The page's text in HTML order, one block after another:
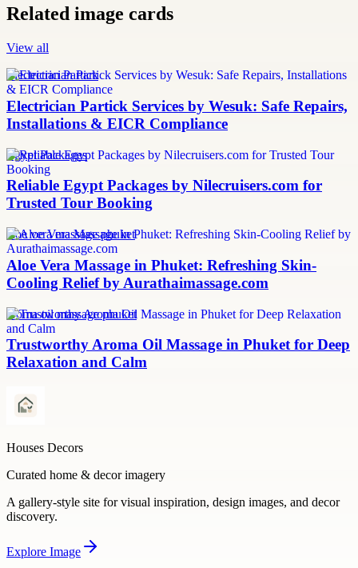
Related image cards
View all
Electrician Partick
Electrician Partick Services by Wesuk: Safe Repairs,
Installations & EICR Compliance
Egypt Packages
Reliable Egypt Packages by Nilecruisers.com for
Trusted Tour Booking
aloe vera massage phuket
Aloe Vera Massage in Phuket: Refreshing Skin-
Cooling Relief by Aurathaimassage.com
aroma oil massage phuket
Trustworthy Aroma Oil Massage in Phuket for Deep
Relaxation and Calm
Houses Decors
Curated home & decor imagery
A gallery-style site for visual inspiration, design images, and decor
discovery.
Explore Image